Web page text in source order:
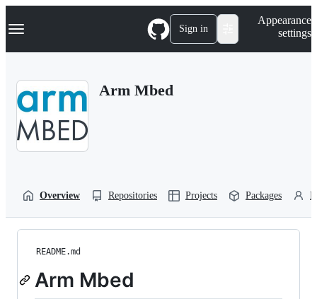
k
p
Navigation Menu Sign in
Appearance
settings
Arm Mbed
Overview Repositories Projects Packages
README.md
Arm Mbed